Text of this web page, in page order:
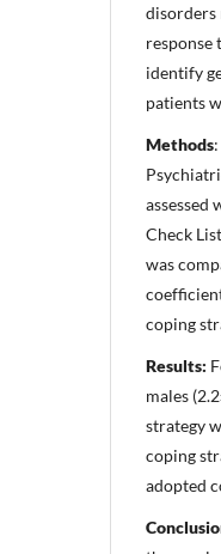
disorders
response
identify
patients
Methods
assessed
Check
was
coping
Results:
males
strategy
coping
adopted